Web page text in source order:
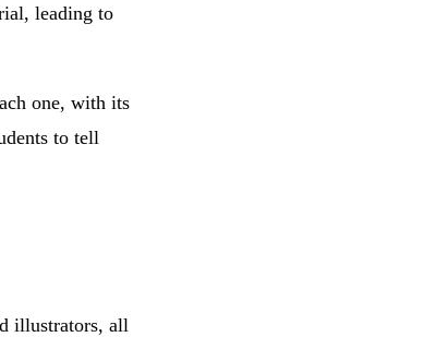
leading to
one, with its
to tell
illustrators, all